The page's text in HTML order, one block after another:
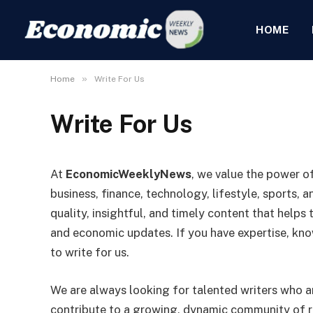
HOME
Home » Write For Us
Write For Us
At EconomicWeeklyNews, we value the power
business, finance, technology, lifestyle, sports,
quality, insightful, and timely content that
and economic updates. If you have expertise,
to write for us.
We are always looking for talented writers who
contribute to a growing, dynamic community of